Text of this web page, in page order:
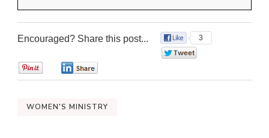
Encouraged? Share this post...
3
WOMEN'S MINISTRY